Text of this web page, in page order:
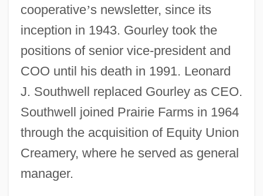
cooperative’s newsletter, since its
inception in 1943. Gourley took the
positions of senior vice-president and
COO until his death in 1991. Leonard
J. Southwell replaced Gourley as CEO.
Southwell joined Prairie Farms in 1964
through the acquisition of Equity Union
Creamery, where he served as general
manager.